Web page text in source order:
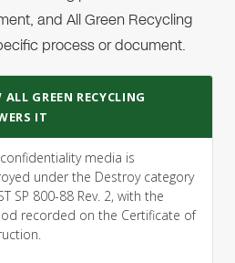
and All Green Recycling
process or document.
ALL GREEN RECYCLING
IT
media is
under the Destroy category
SP 800-88 Rev. 2, with the
recorded on the Certificate of